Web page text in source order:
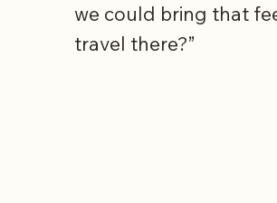
we could bring that
travel there?”